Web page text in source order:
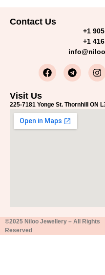
Contact Us
+1
+1
Visit Us
225-7181 Yonge St. Thornhill ON
©2025 Niloo Jewellery – All Rights
Reserved